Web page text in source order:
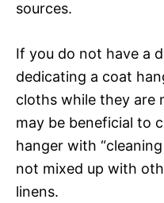
sources.
If you do not have a
dedicating a coat
cloths while they are
may be beneficial to
hanger with
not mixed up with
linens.